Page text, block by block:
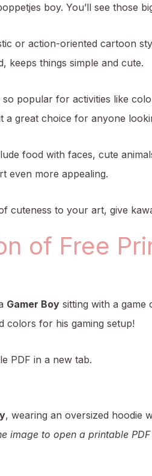
boy. You’ll see those
or action-oriented cartoon
keeps things simple and cute.
popular for activities like
a great choice for anyone
food with faces, cute
even more appealing.
cuteness to your art, give
of Free
Gamer Boy sitting with a game
colors for his gaming setup!
PDF in a new tab.
, wearing an oversized hoodie
image to open a printable